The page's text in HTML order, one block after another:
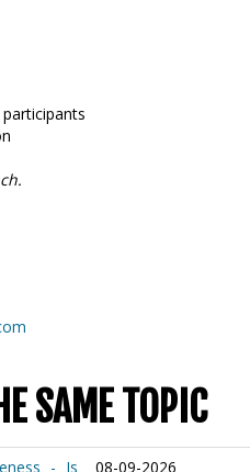
SAME TOPIC
- Is
08-09-2026